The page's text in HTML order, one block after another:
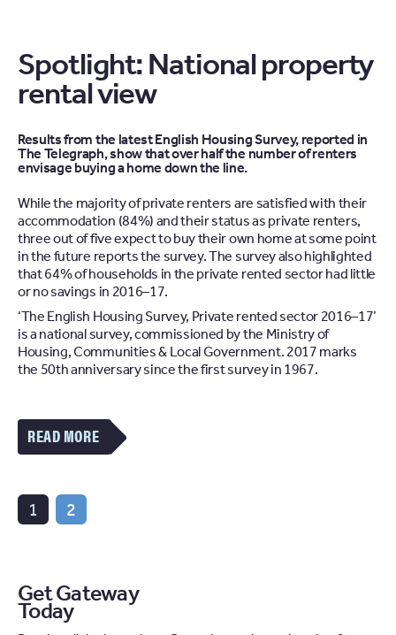
Spotlight: National property
rental view
Results from the latest English Housing Survey, reported in
The Telegraph, show that over half the number of renters
envisage buying a home down the line.
While the majority of private renters are satisfied with their
accommodation (84%) and their status as private renters,
three out of five expect to buy their own home at some point
in the future reports the survey. The survey also highlighted
that 64% of households in the private rented sector had little
or no savings in 2016–17.
‘The English Housing Survey, Private rented sector 2016–17’
is a national survey, commissioned by the Ministry of
Housing, Communities & Local Government. 2017 marks
the 50th anniversary since the first survey in 1967.
VIEW
MORE
1 2
Get Gateway
Today